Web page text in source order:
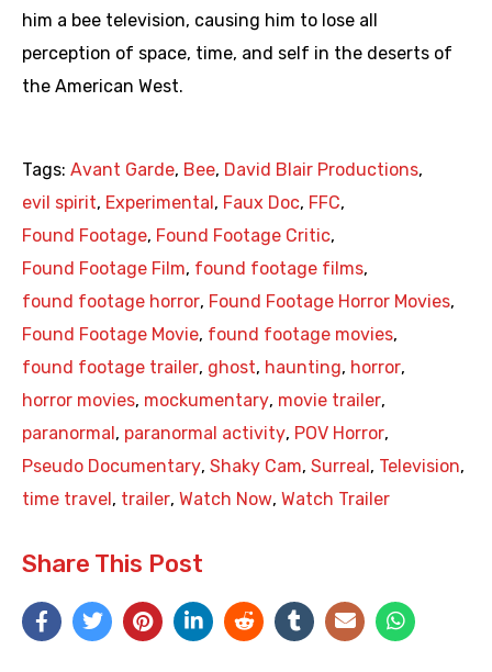
him a bee television, causing him to lose all
perception of space, time, and self in the deserts of
the American West.
Tags: Avant Garde, Bee, David Blair Productions,
evil spirit, Experimental , Faux Doc, FFC,
Found Footage, Found Footage Critic,
Found Footage Film, found footage films,
found footage horror, Found Footage Horror Movies,
Found Footage Movie, found footage movies,
found footage trailer, ghost, haunting, horror,
horror movies, mockumentary, movie trailer,
paranormal , paranormal activity, POV Horror,
Pseudo Documentary, Shaky Cam, Surreal , Television,
time travel , trailer, Watch Now, Watch Trailer
Share This Post